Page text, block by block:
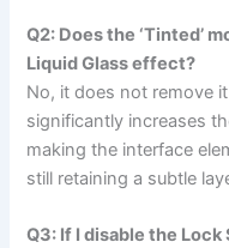
Q2: Does the ‘Tinted’
Liquid Glass effect?
No, it does not remove
significantly increases
making the interface
still retaining a subtle
Q3: If I disable the